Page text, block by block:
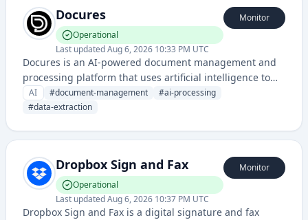
Docures
Operational
Last updatedAug 6, 2026 10:33 PM UTC
Monitor
Docures is an AI-powered document management and
processing platform that uses artificial intelligence to
automate document handling, extraction, and analysis.
It helps organizations streamline document workflows
learning.
AI #document-management #ai-processing
#data-extraction
Dropbox Sign and Fax
Operational
Last updatedAug 6, 2026 10:37 PM UTC
Monitor
Dropbox Sign and Fax is a digital signature and fax